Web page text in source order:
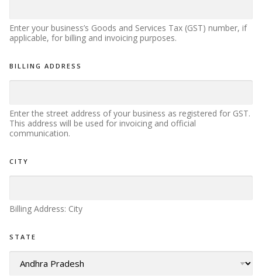
Enter your business’s Goods and Services Tax (GST) number, if
applicable, for billing and invoicing purposes.
BILLING ADDRESS
Enter the street address of your business as registered for GST.
This address will be used for invoicing and official
communication.
T
R
U
N
E
CITY
Billing Address: City
STATE